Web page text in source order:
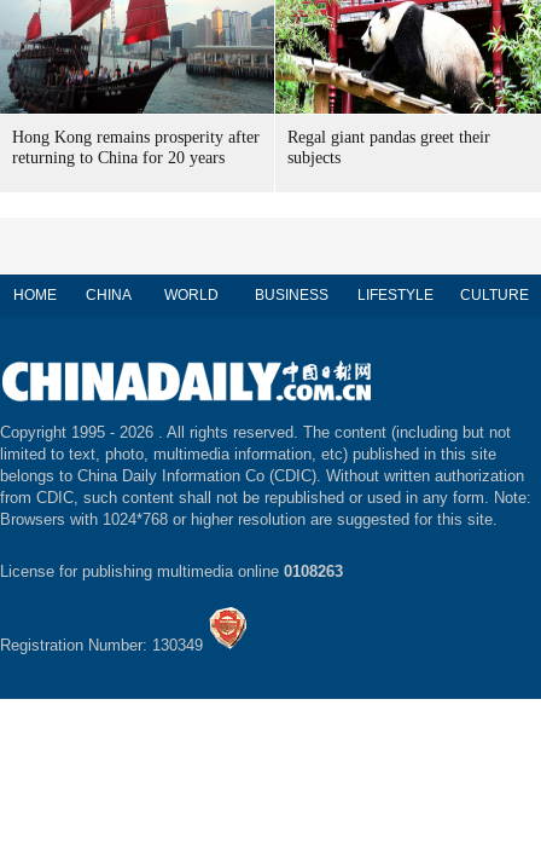
Hong Kong remains prosperity after
returning to China for 20 years
Regal giant pandas greet their
subjects
HOME CHINA WORLD BUSINESS LIFESTYLE CULTURE
Copyright 1995 - 2026 . All rights reserved. The content (including but not
limited to text, photo, multimedia information, etc) published in this site
belongs to China Daily Information Co (CDIC). Without written authorization
from CDIC, such content shall not be republished or used in any form. Note:
Browsers with 1024*768 or higher resolution are suggested for this site.
License for publishing multimedia online 0108263
Registration Number: 130349